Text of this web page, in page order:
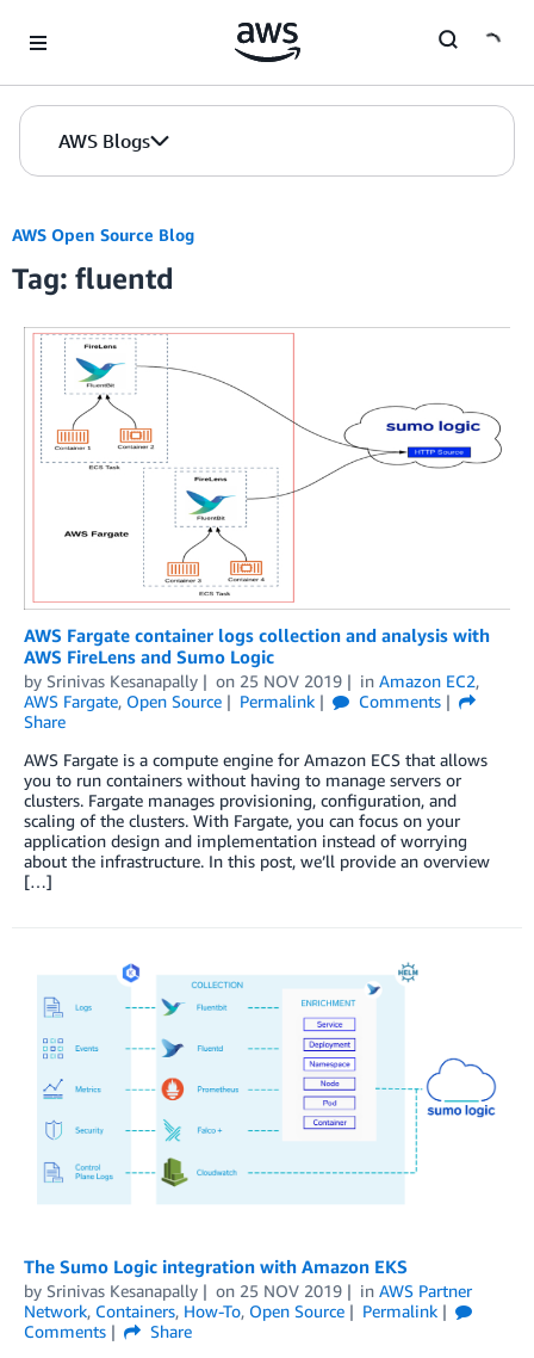
AWS Blogs
AWS Open Source Blog
Tag: fluentd
AWS Fargate container logs collection and analysis with
AWS FireLens and Sumo Logic
by Srinivas Kesanapally on 25 NOV 2019 in Amazon EC2,
AWS Fargate, Open Source Permalink
Comments
Share
AWS Fargate is a compute engine for Amazon ECS that allows
you to run containers without having to manage servers or
clusters. Fargate manages provisioning, configuration, and
scaling of the clusters. With Fargate, you can focus on your
application design and implementation instead of worrying
about the infrastructure. In this post, we’ll provide an overview
[…]
The Sumo Logic integration with Amazon EKS
by Srinivas Kesanapally on 25 NOV 2019 in AWS Partner
Network, Containers, How-To, Open Source
Permalink
Comments
Share